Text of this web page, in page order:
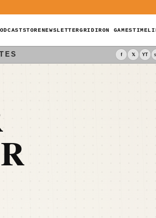
STORENEWSLETTERGRIDIRON GAMES
f 𝕏 YT